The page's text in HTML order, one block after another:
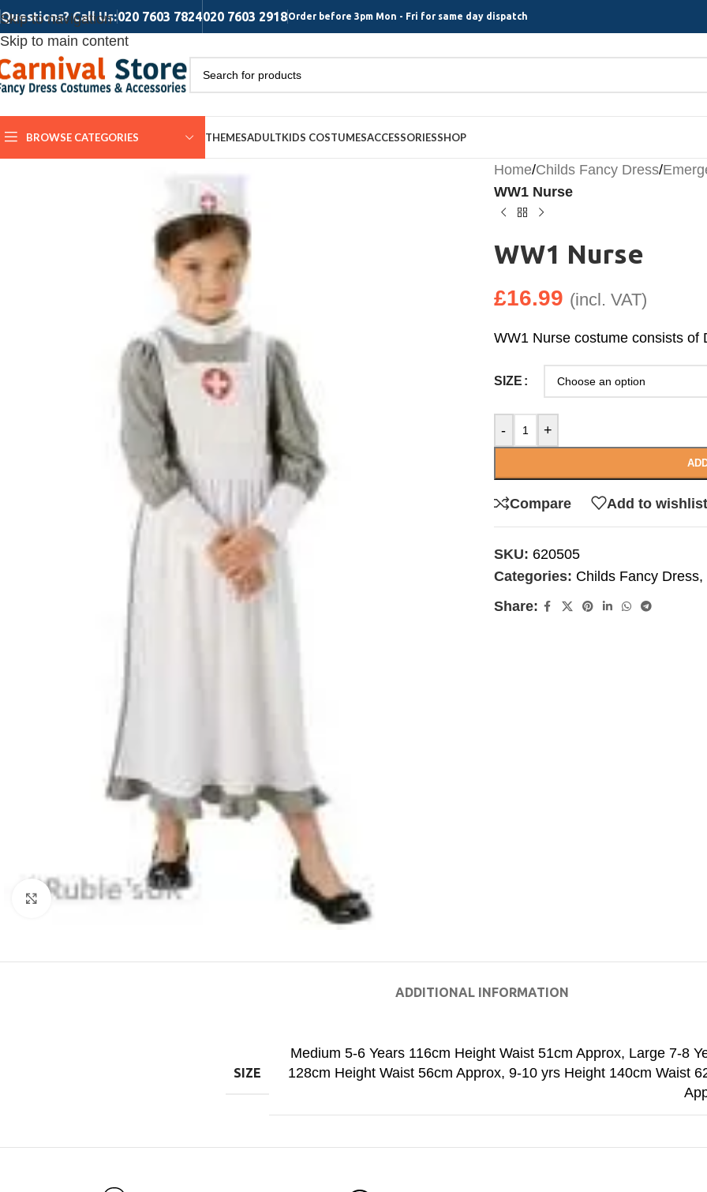
Skip to navigation
Skip to main content
Questions? Call Us:020 7603 7824020 7603 2918Order before 3pm Mon - Fri for same day dispatch
BROWSE CATEGORIES THEMESADULTKIDS COSTUMESACCESSORIESSHOP
Click to enlarge
Home/Childs Fancy Dress/
WW1 Nurse
WW1 Nurse
£16.99 (incl. VAT)
WW1 Nurse costume consists of
SIZE
- +
Compare Add to wishlist
SKU: 620505
Categories: Childs Fancy Dress,
Share:
ADDITIONAL INFORMATION
SIZE
Medium 5-6 Years 116cm Height Waist 51cm Approx, Large 7-8
128cm Height Waist 56cm Approx, 9-10 yrs Height 140cm Waist